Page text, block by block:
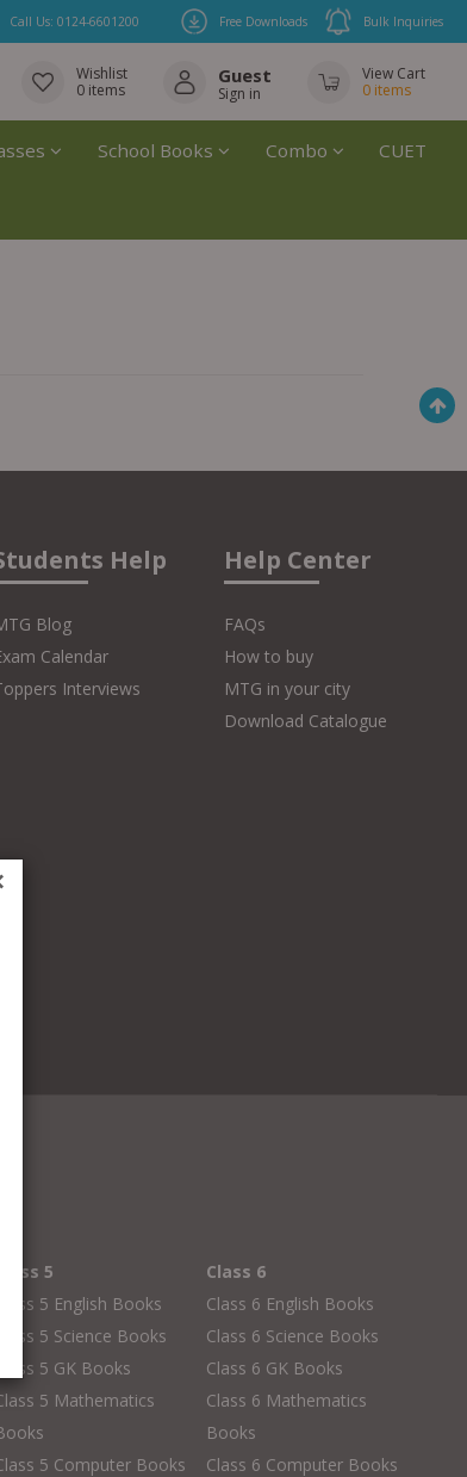
Free Downloads Bulk Inquiries
Call Us: 0124-6601200
Wishlist
0 items
Guest
Sign in
View Cart
0 items
School Books Combo CUET
Help
Blog
Calendar
Interviews
Help Center
FAQs
How to buy
MTG in your city
Download Catalogue
Class 5
Class 5 English Books
Class 5 Science Books
Class 5 GK Books
5 Mathematics
5 Computer Books
Class 6
Class 6 English Books
Class 6 Science Books
Class 6 GK Books
Class 6 Mathematics
Books
Class 6 Computer Books